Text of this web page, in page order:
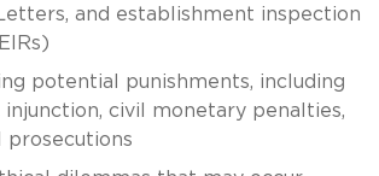
and establishment inspection
potential punishments, including
injunction, civil monetary penalties,
prosecutions